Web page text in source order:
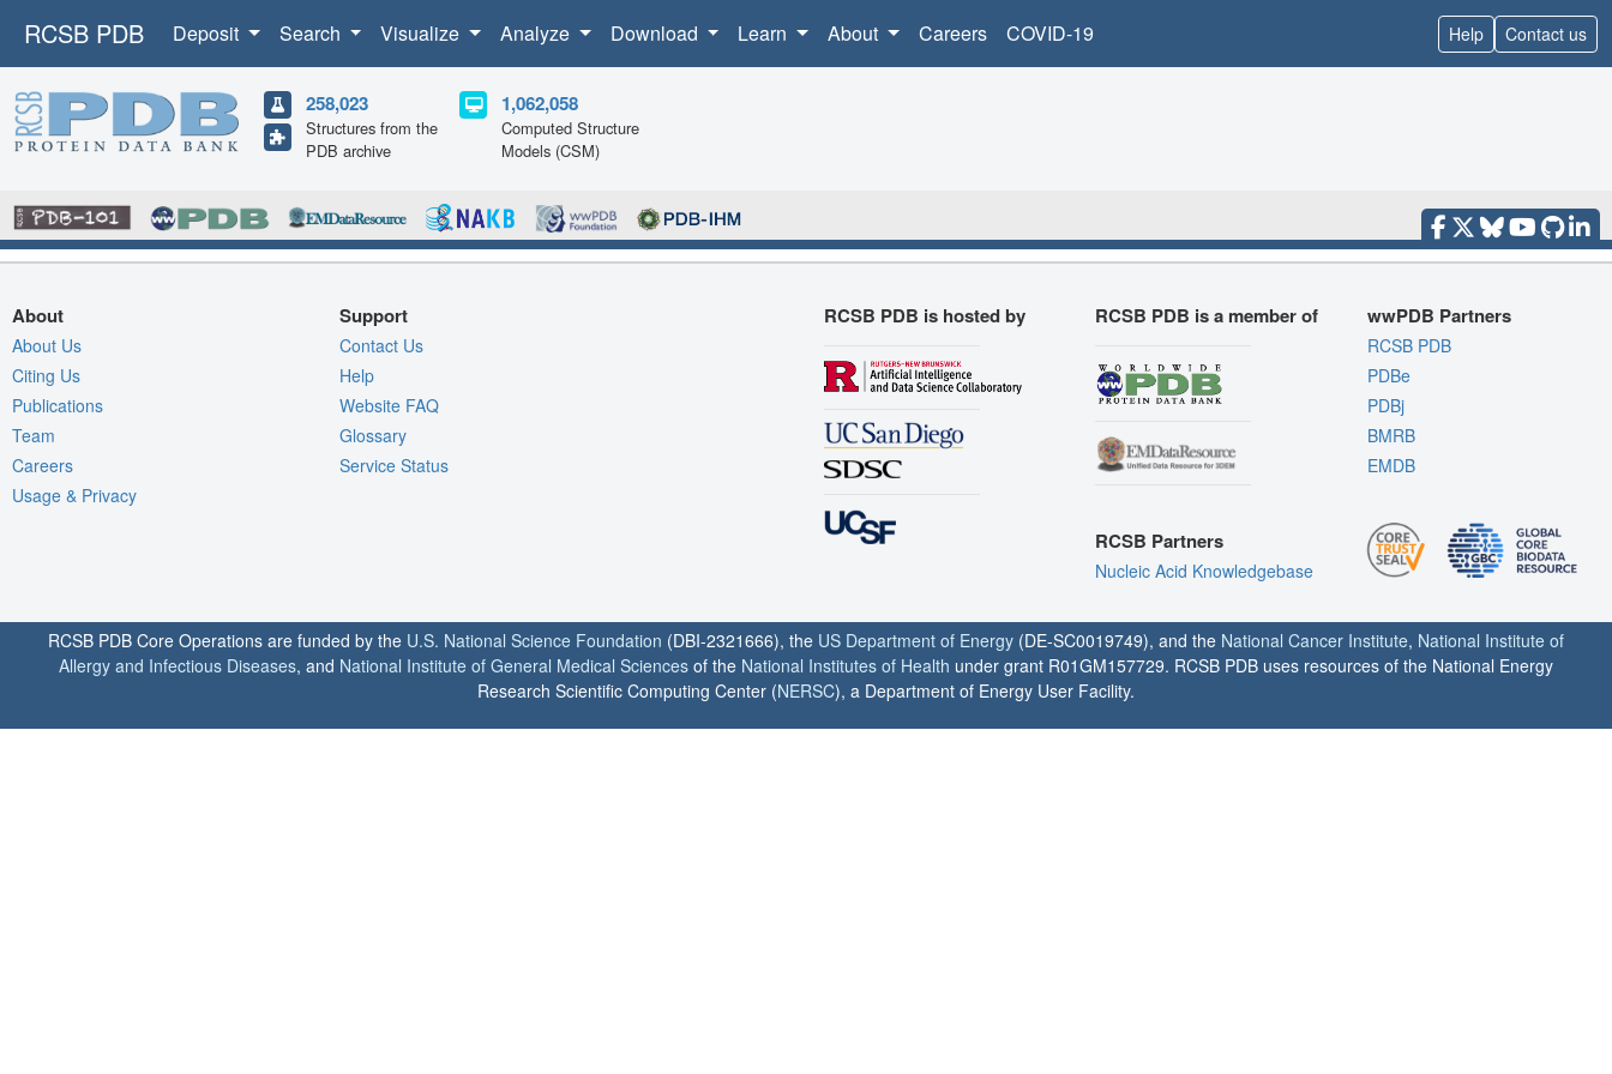
RCSB PDB Deposit Search Visualize Analyze Download Learn About Careers COVID-19 Help Contact us
258,023
Structures from the
PDB archive
1,062,058
Computed Structure
Models (CSM)
About
About Us
Citing Us
Publications
Team
Careers
Usage & Privacy
Support
Contact Us
Help
Website FAQ
Glossary
Service Status
RCSB PDB is hosted by RCSB PDB is a member of
RCSB Partners
Nucleic Acid Knowledgebase
wwPDB Partners
RCSB PDB
PDBe
PDBj
BMRB
EMDB
RCSB PDB Core Operations are funded by the U.S. National Science Foundation (DBI-2321666), the US Department of Energy (DE-SC0019749), and the National Cancer Institute, National Institute of
Allergy and Infectious Diseases, and National Institute of General Medical Sciences of the National Institutes of Health under grant R01GM157729. RCSB PDB uses resources of the National Energy
Research Scientific Computing Center (NERSC), a Department of Energy User Facility.